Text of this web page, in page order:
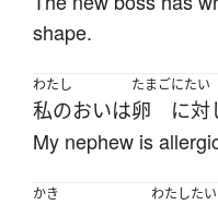
shape.
わたし
私のおいは
たまご
卵
にたい
に対
My nephew is
かき
わたした